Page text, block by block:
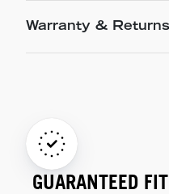
Warranty & Returns
GUARANTEED FIT